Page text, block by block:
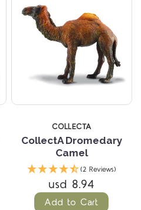
COLLECTA
CollectA Dromedary
Camel
(2 Reviews)
usd 8.94
Add to Cart